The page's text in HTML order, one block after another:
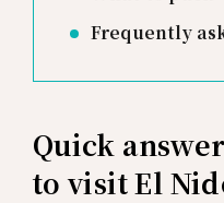
Frequently
Quick
to visit El